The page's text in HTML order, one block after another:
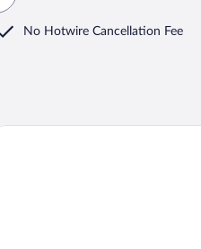
No Hotwire Cancellation Fee
U Adama